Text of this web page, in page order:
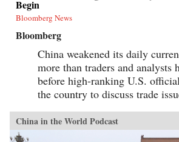
Begin
Bloomberg News
Bloomberg
China weakened its daily
more than traders and analysts
before high-ranking U.S.
the country to discuss trade
China in the World Podcast